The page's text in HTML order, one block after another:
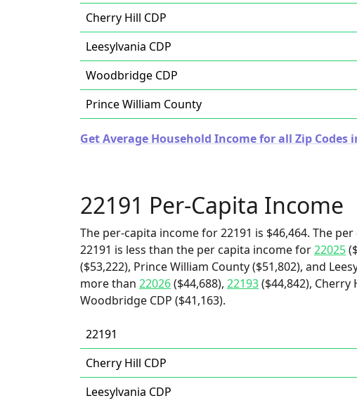
Cherry Hill CDP
Leesylvania CDP
Woodbridge CDP
Prince William County
Get Average Household Income for all Zip Codes
22191 Per-Capita Income
The per-capita income for 22191 is $46,464. The
22191 is less than the per capita income for22025
($53,222), Prince William County ($51,802), and
more than 22026($44,688), 22193($44,842), Cherry
Woodbridge CDP ($41,163).
22191
Cherry Hill CDP
Leesylvania CDP